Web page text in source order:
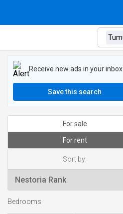
Receive new ads in your inbox
Save this search
For sale
For rent
Sort by:
Bedrooms